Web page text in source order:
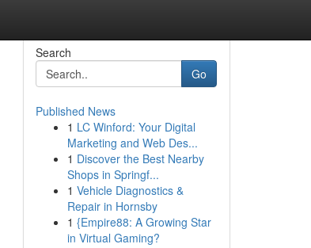
Search
Go
Published News
1 LC Winford: Your Digital
Marketing and Web Des...
1 Discover the Best Nearby
Shops in Springf...
1 Vehicle Diagnostics &
Repair in Hornsby
1 {Empire88: A Growing Star
in Virtual Gaming?